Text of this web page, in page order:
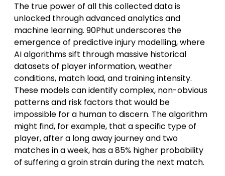
The true power of all this collected data is
unlocked through advanced analytics and
machine learning. 90Phut underscores the
emergence of predictive injury modelling, where
AI algorithms sift through massive historical
datasets of player information, weather
conditions, match load, and training intensity.
These models can identify complex, non-obvious
patterns and risk factors that would be
impossible for a human to discern. The algorithm
might find, for example, that a specific type of
player, after a long away journey and two
matches in a week, has a 85% higher probability
of suffering a groin strain during the next match.